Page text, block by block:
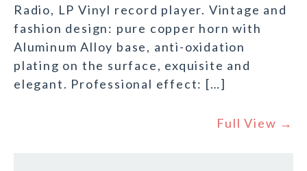
Radio, LP Vinyl record player. Vintage and
fashion design: pure copper horn with
Aluminum Alloy base, anti-oxidation
plating on the surface, exquisite and
elegant. Professional effect: […]
Full View →